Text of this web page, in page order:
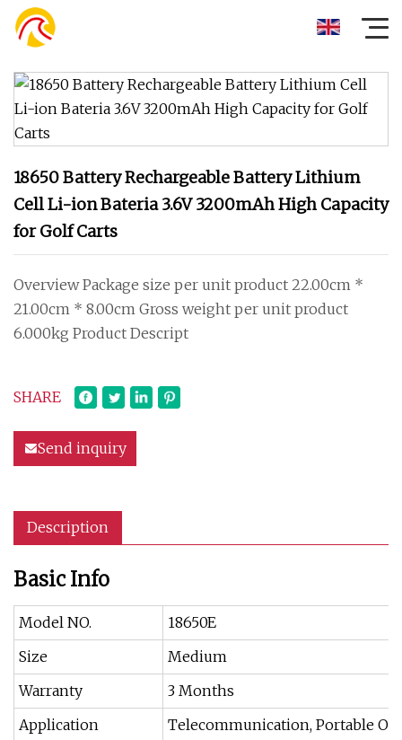
18650 Battery Rechargeable Battery Lithium
Cell Li-ion Bateria 3.6V 3200mAh High Capacity
for Golf Carts
Overview Package size per unit product 22.00cm *
21.00cm * 8.00cm Gross weight per unit product
6.000kg Product Descript
SHARE
Send inquiry
Description
Basic Info
Model NO.
18650E
Size
Medium
Warranty
3 Months
Application
Telecommunication, Portable